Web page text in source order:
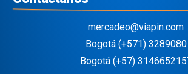
mercadeo@viapin.com
Bogotá (+571) 3289080
Bogotá (+57)